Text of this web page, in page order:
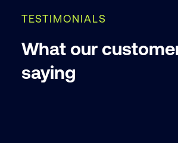
TESTIMONIALS
What our
saying